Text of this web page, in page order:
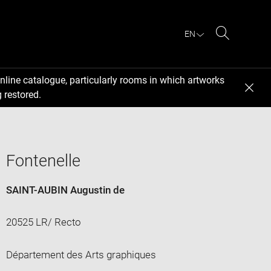
EN
catalogue, particularly rooms in which artworks
restored.
Fontenelle
SAINT-AUBIN Augustin de
20525 LR/ Recto
Département des Arts graphiques